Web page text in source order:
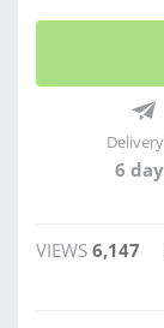
6
VIEWS 6,147